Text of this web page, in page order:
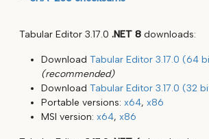
Tabular Editor 3.17.0 .NET 8 downloads:
Download Tabular Editor 3.17.0 (64
(recommended)
Download Tabular Editor 3.17.0 (32
Portable versions: x64, x86
MSI version: x64, x86